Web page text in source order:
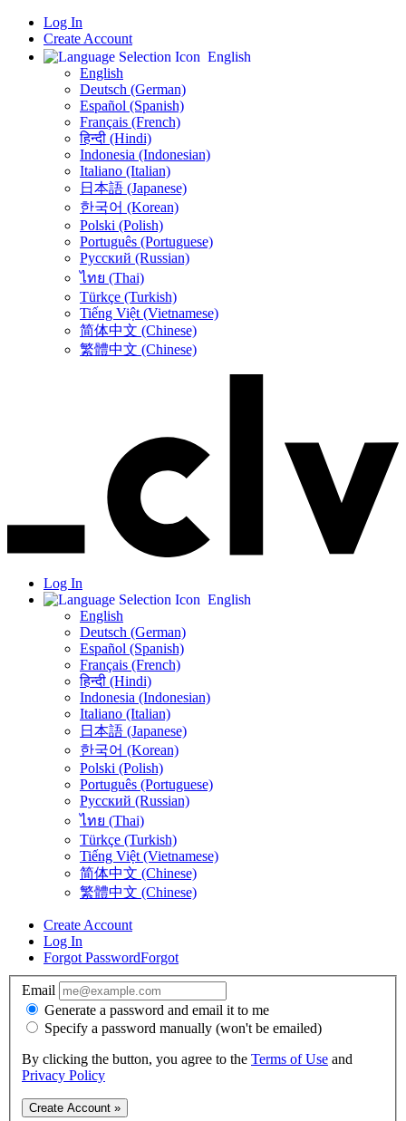
Log In
Create Account
English
English
Deutsch (German)
Español (Spanish)
Français (French)
हिन्दी (Hindi)
Indonesia (Indonesian)
Italiano (Italian)
日本語 (Japanese)
한국어 (Korean)
Polski (Polish)
Português (Portuguese)
Русский (Russian)
ไทย (Thai)
Türkçe (Turkish)
Tiếng Việt (Vietnamese)
简体中文 (Chinese)
繁體中文 (Chinese)
Log In
English
English
Deutsch (German)
Español (Spanish)
Français (French)
हिन्दी (Hindi)
Indonesia (Indonesian)
Italiano (Italian)
日本語 (Japanese)
한국어 (Korean)
Polski (Polish)
Português (Portuguese)
Русский (Russian)
ไทย (Thai)
Türkçe (Turkish)
Tiếng Việt (Vietnamese)
简体中文 (Chinese)
繁體中文 (Chinese)
Create Account
Log In
Forgot PasswordForgot
Email
Generate a password and email it to me
Specify a password manually (won't be emailed)
By clicking the button, you agree to the Terms of Use and
Privacy Policy
Create Account »